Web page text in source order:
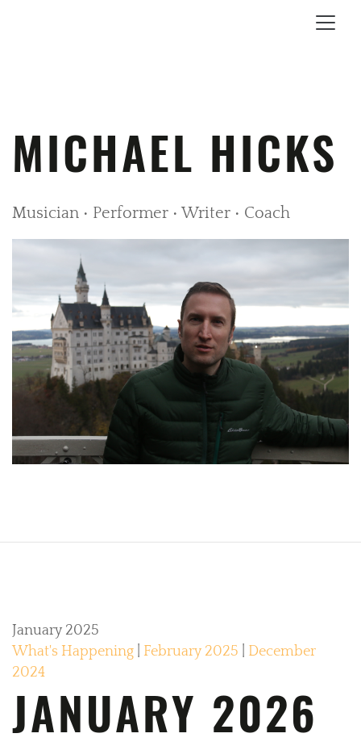
MICHAEL HICKS
Musician • Performer • Writer • Coach
January 2025
What's Happening
February 2025
December
2024
JANUARY 2026